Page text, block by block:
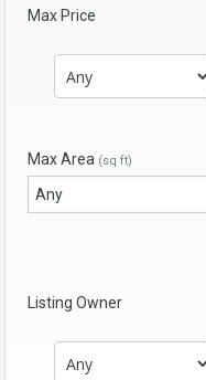
Max Price
Max Area (sq ft)
Listing Owner